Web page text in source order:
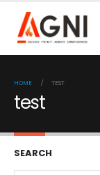
HOME TEST
test
SEARCH